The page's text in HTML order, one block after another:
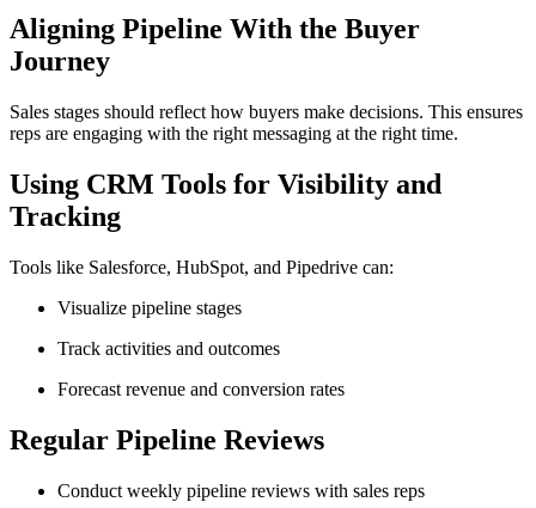
Aligning Pipeline With the Buyer
Journey
Sales stages should reflect how buyers make decisions. This ensures
reps are engaging with the right messaging at the right time.
Using CRM Tools for Visibility and
Tracking
Tools like Salesforce, HubSpot, and Pipedrive can:
Visualize pipeline stages
Track activities and outcomes
Forecast revenue and conversion rates
Regular Pipeline Reviews
Conduct weekly pipeline reviews with sales reps